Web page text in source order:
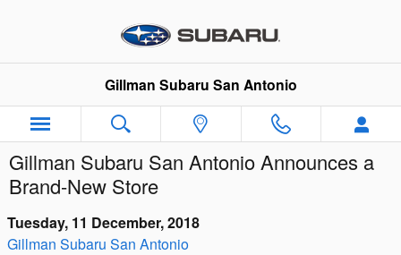
Gillman Subaru San Antonio
Gillman Subaru San Antonio Announces a
Brand-New Store
Tuesday, 11 December, 2018
Gillman Subaru San Antonio